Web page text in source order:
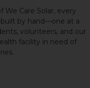
We Care Solar, every
built by hand—one at a
volunteers, and our
facility in need of